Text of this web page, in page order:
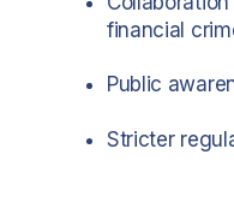
financial
Public
Stricter